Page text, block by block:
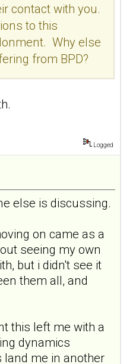
contact with you.
to this
Why else
from BPD?
Logged
else is discussing.
on came as a
seeing my own
but i didn't see it
them all, and
this left me with a
dynamics
land me in another